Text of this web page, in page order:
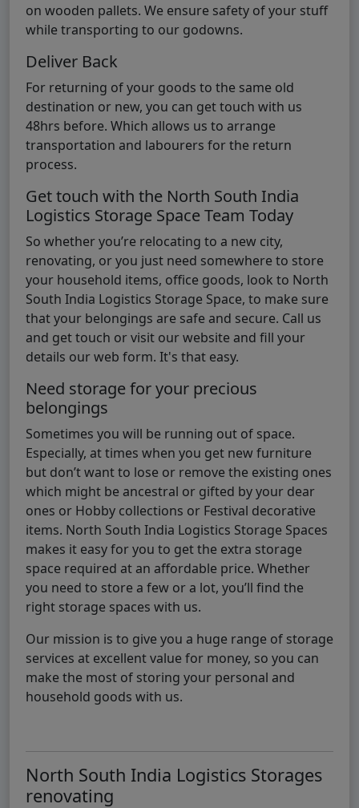
on wooden pallets. We ensure safety of your stuff
while transporting to our godowns.
Deliver Back
For returning of your goods to the same old
destination or new, you can get touch with us
48hrs before. Which allows us to arrange
transportation and labourers for the return
process.
Get touch with the North South India
Logistics Storage Space Team Today
So whether you’re relocating to a new city,
renovating, or you just need somewhere to store
your household items, office goods, look to North
South India Logistics Storage Space, to make sure
that your belongings are safe and secure. Call us
and get touch or visit our website and fill your
details our web form. It's that easy.
Need storage for your precious
belongings
Sometimes you will be running out of space.
Especially, at times when you get new furniture
but don’t want to lose or remove the existing ones
which might be ancestral or gifted by your dear
ones or Hobby collections or Festival decorative
items. North South India Logistics Storage Spaces
makes it easy for you to get the extra storage
space required at an affordable price. Whether
you need to store a few or a lot, you’ll find the
right storage spaces with us.
Our mission is to give you a huge range of storage
services at excellent value for money, so you can
make the most of storing your personal and
household goods with us.
North South India Logistics Storages
renovating